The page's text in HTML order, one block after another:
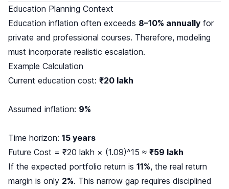
Education Planning Context
Education inflation often exceeds 8–10% annually for
private and professional courses. Therefore, modeling
must incorporate realistic escalation.
Example Calculation
Current education cost: ₹20 lakh
Assumed inflation: 9%
Time horizon: 15 years
Future Cost = ₹20 lakh × (1.09)^15 ≈ ₹59 lakh
If the expected portfolio return is 11%, the real return
margin is only 2%. This narrow gap requires disciplined